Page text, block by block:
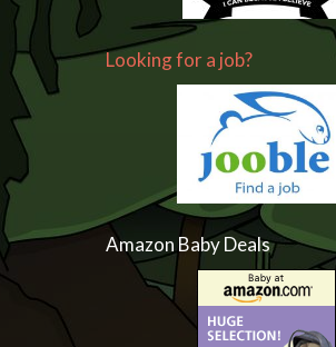
Looking for a job?
Amazon Baby Deals